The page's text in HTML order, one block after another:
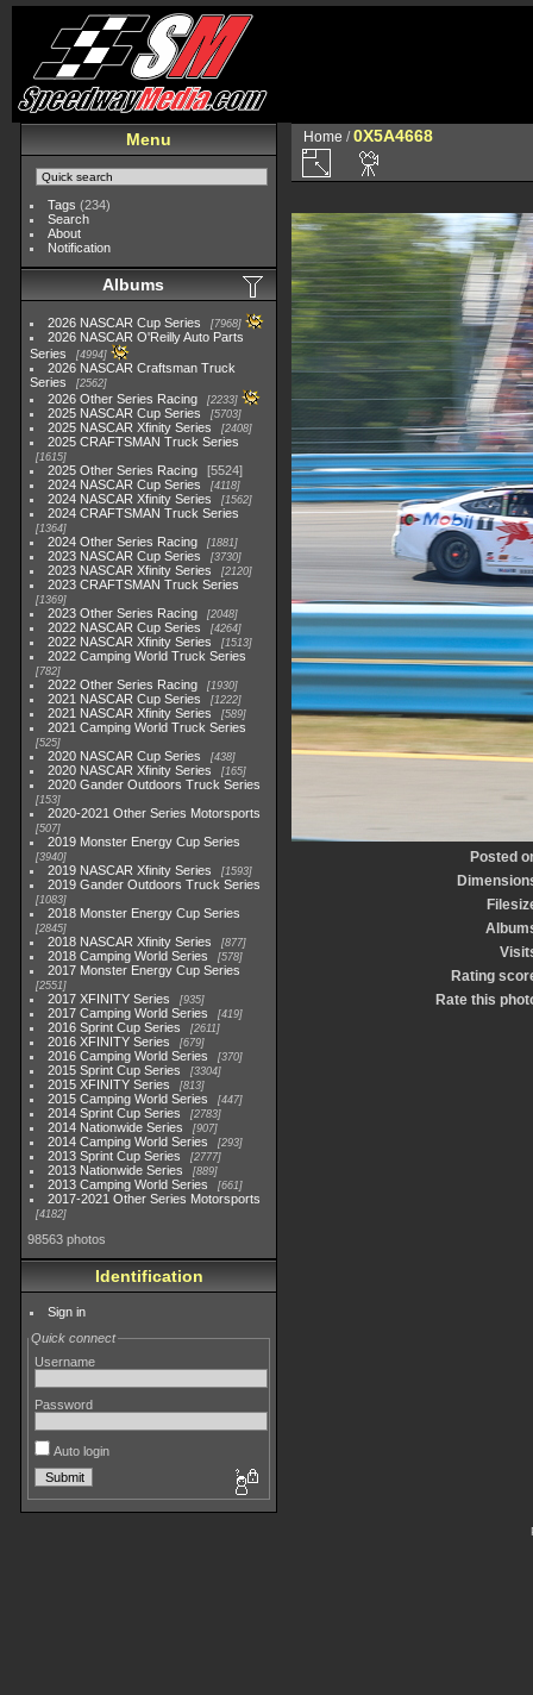
Menu
Tags (234)
Search
About
Notification
Albums
2026 NASCAR Cup Series 7968
2026 NASCAR O'Reilly Auto Parts
Series
4994
2026 NASCAR Craftsman Truck
Series
2562
2026 Other Series Racing 2233
2025 NASCAR Cup Series 5703
2025 NASCAR Xfinity Series 2408
2025 CRAFTSMAN Truck Series
1615
2025 Other Series Racing
5524
2024 NASCAR Cup Series
4118
2024 NASCAR Xfinity Series 1562
2024 CRAFTSMAN Truck Series
1364
2024 Other Series Racing 1881
2023 NASCAR Cup Series 3730
2023 NASCAR Xfinity Series 2120
2023 CRAFTSMAN Truck Series
1369
2023 Other Series Racing 2048
2022 NASCAR Cup Series 4264
2022 NASCAR Xfinity Series 1513
2022 Camping World Truck Series
782
2022 Other Series Racing 1930
2021 NASCAR Cup Series 1222
2021 NASCAR Xfinity Series 589
2021 Camping World Truck Series
525
2020 NASCAR Cup Series 438
2020 NASCAR Xfinity Series 165
2020 Gander Outdoors Truck Series
153
2020-2021 Other Series Motorsports
507
2019 Monster Energy Cup Series
3940
2019 NASCAR Xfinity Series 1593
2019 Gander Outdoors Truck Series
1083
2018 Monster Energy Cup Series
2845
2018 NASCAR Xfinity Series 877
2018 Camping World Series 578
2017 Monster Energy Cup Series
2551
2017 XFINITY Series 935
2017 Camping World Series 419
2016 Sprint Cup Series 2611
2016 XFINITY Series 679
2016 Camping World Series 370
2015 Sprint Cup Series 3304
2015 XFINITY Series 813
2015 Camping World Series 447
2014 Sprint Cup Series 2783
2014 Nationwide Series 907
2014 Camping World Series 293
2013 Sprint Cup Series 2777
2013 Nationwide Series 889
2013 Camping World Series 661
2017-2021 Other Series Motorsports
4182
98563 photos
Identification
Sign in
Quick connect
Username
Password
Auto login
Home /0X5A4668
Posted
Rating
Rate this